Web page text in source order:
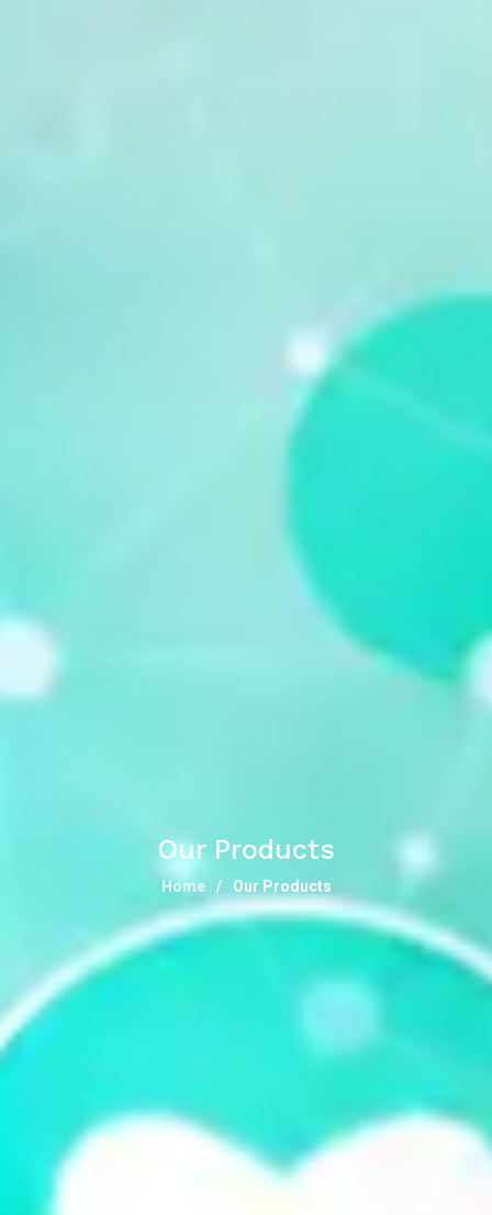
Our Products
Home Our Products